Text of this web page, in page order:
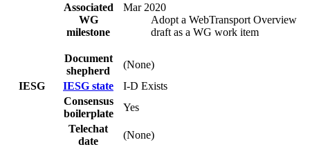
Associated
WG
milestone
Mar 2020
Adopt a WebTransport Overview
draft as a WG work item
Document
shepherd
(None)
IESG
IESG state
I-D Exists
Consensus
boilerplate
Yes
Telechat
date
(None)